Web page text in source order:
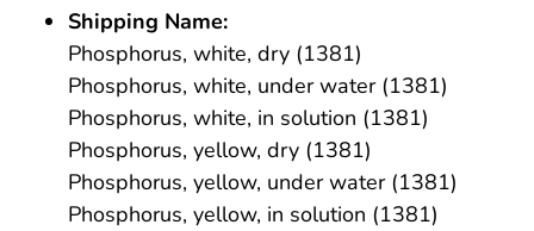
Shipping Name:
Phosphorus, white, dry (1381)
Phosphorus, white, under water (1381)
Phosphorus, white, in solution (1381)
Phosphorus, yellow, dry (1381)
Phosphorus, yellow, under water (1381)
Phosphorus, yellow, in solution (1381)